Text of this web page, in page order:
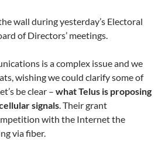
wall during yesterday’s Electoral
of Directors’ meetings.
is a complex issue and we
wishing we could clarify some of
be clear – what Telus is proposing
signals. Their grant
with the Internet the
via fiber.